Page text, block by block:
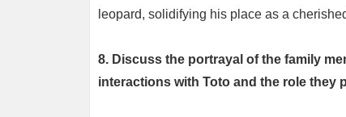
leopard, solidifying his place as a
8. Discuss the portrayal of the family
interactions with Toto and the role they